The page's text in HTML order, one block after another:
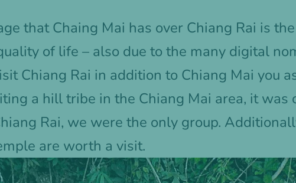
that Chaing Mai has over Chiang Rai is
of life – also due to the many digital
Chiang Rai in addition to Chiang Mai you
a hill tribe in the Chiang Mai area, it was
Rai, we were the only group.
are worth a visit.